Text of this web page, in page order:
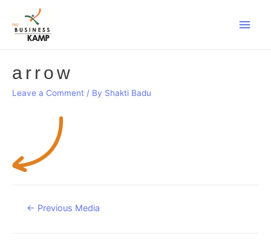
Main
arrow
Leave a Comment / By Shakti Badu
Post
← Previous Media